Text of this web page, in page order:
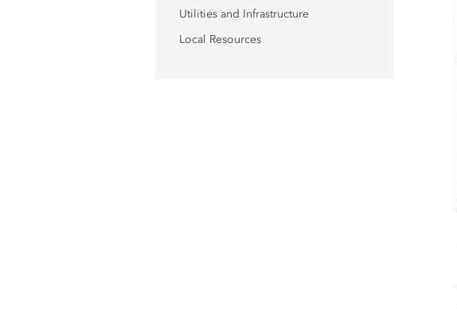
Utilities and Infrastructure
Local Resources